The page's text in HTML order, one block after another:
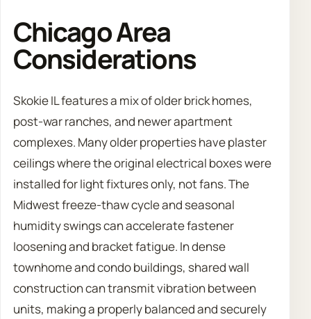
Chicago Area
Considerations
Skokie IL features a mix of older brick homes,
post-war ranches, and newer apartment
complexes. Many older properties have plaster
ceilings where the original electrical boxes were
installed for light fixtures only, not fans. The
Midwest freeze-thaw cycle and seasonal
humidity swings can accelerate fastener
loosening and bracket fatigue. In dense
townhome and condo buildings, shared wall
construction can transmit vibration between
units, making a properly balanced and securely